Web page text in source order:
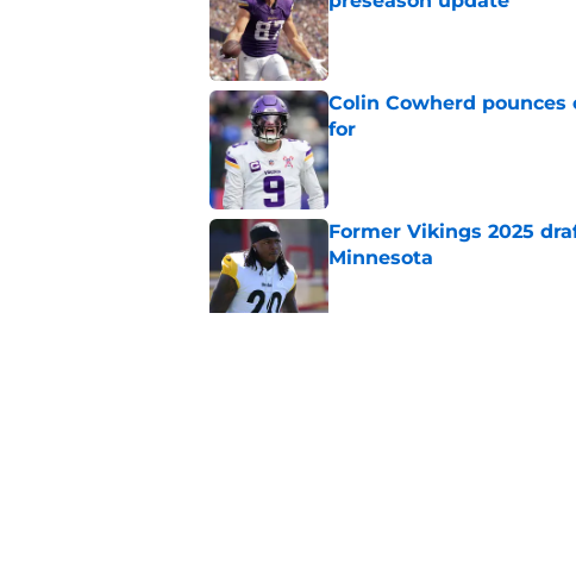
Published by on Invalid Date
Colin Cowherd
for
Published by on Invalid Date
Former Vikings 2025
Minnesota
Published by on Invalid Date